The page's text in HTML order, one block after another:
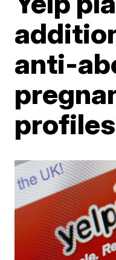
anti-
profiles